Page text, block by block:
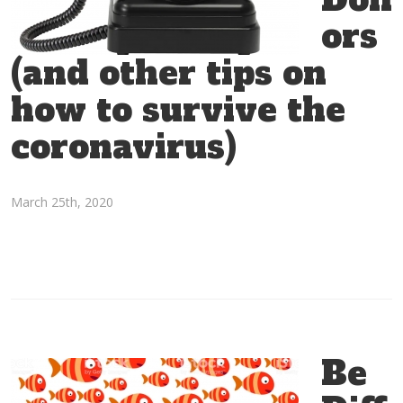
Donor Relationships Donor Stewardship,Donors
Fundraising ,Fundraising Tips,Strategy
ors
(and other tips on
how to survive the
coronavirus)
March 25th, 2020
Be